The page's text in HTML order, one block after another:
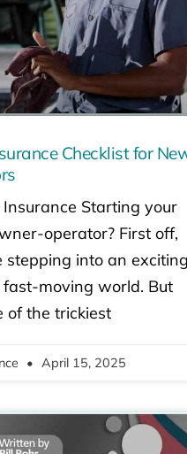
Checklist for
Starting your
operator? First off,
stepping into an
moving world. But
of the trickiest
April 15, 2025